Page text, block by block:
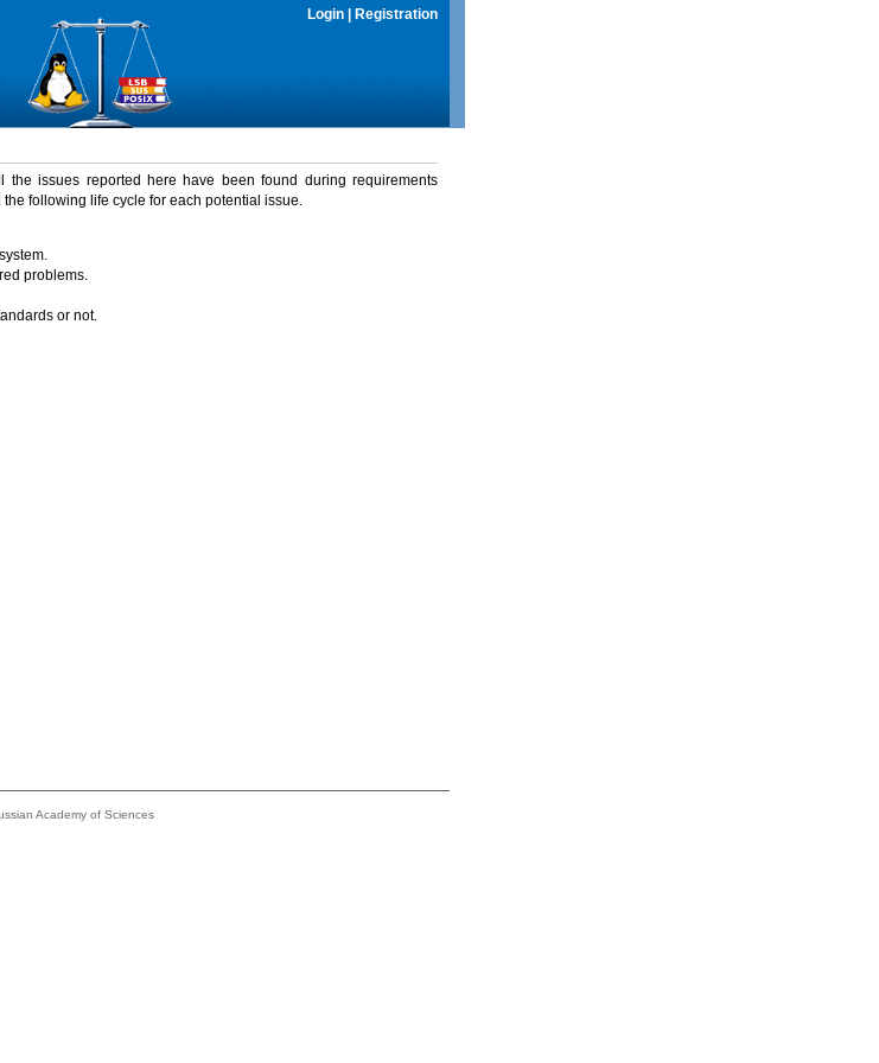
Login Registration
issues reported here have been found during requirements
following life cycle for each potential issue.
problems.
or not.
Academy of Sciences